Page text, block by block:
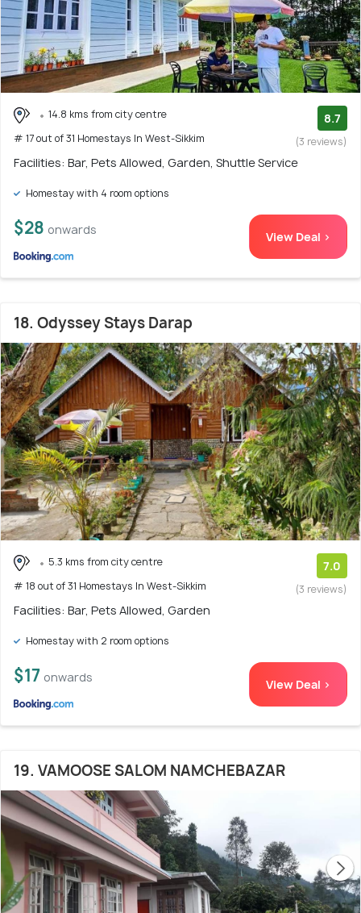
14.8 kms from city centre
# 17 out of 31 Homestays In West-Sikkim
8.7
(3 reviews)
Facilities: Bar, Pets Allowed, Garden, Shuttle Service
Homestay with 4 room options
$28 onwards View Deal >
18. Odyssey Stays Darap
5.3 kms from city centre
# 18 out of 31 Homestays In West-Sikkim
7.0
(3 reviews)
Facilities: Bar, Pets Allowed, Garden
Homestay with 2 room options
$17 onwards View Deal >
19. VAMOOSE SALOM NAMCHEBAZAR